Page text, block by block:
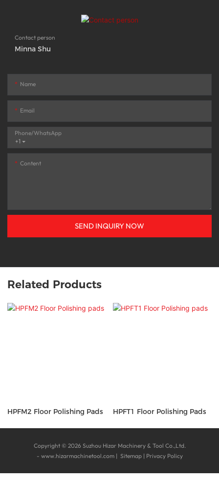
Contact person
Minna Shu
Name
Email
+1
Phone/whatsApp
Content
SEND INQUIRY NOW
Related Products
HPFM2 Floor Polishing Pads HPFT1 Floor Polishing Pads
Copyright © 2026 Suzhou Hizar Machinery & Tool Co.,Ltd.
- www.hizarmachinetool.com| Sitemap | Privacy Policy